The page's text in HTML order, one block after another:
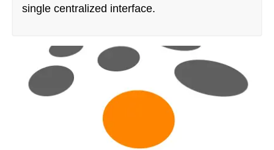
single centralized interface.